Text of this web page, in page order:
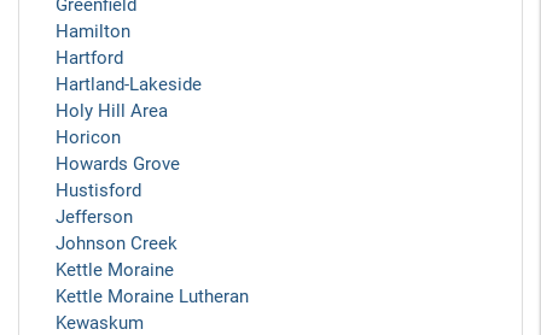
Greenfield
Hamilton
Hartford
Hartland-Lakeside
Holy Hill Area
Horicon
Howards Grove
Hustisford
Jefferson
Johnson Creek
Kettle Moraine
Kettle Moraine Lutheran
Kewaskum